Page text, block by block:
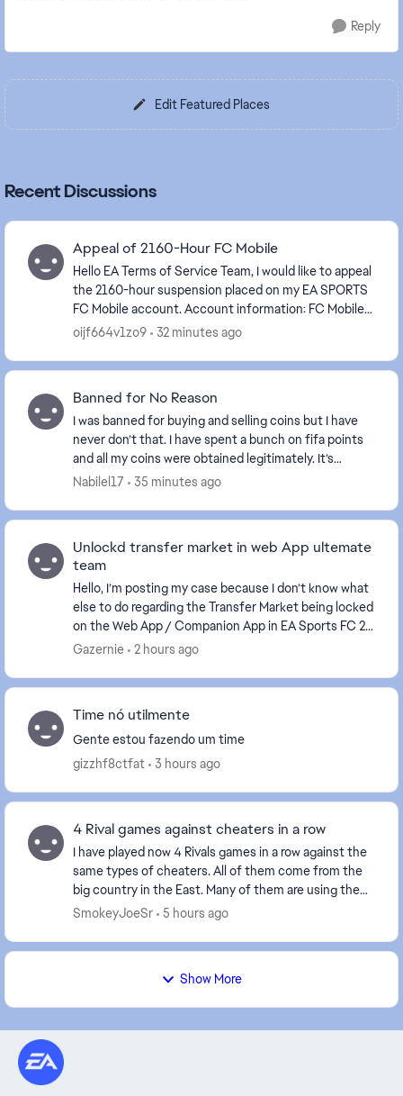
Reply
Edit Featured Places
Recent Discussions
Appeal of 2160-Hour FC Mobile
Hello EA Terms of Service Team, I would like to appeal
the 2160-hour suspension placed on my EA SPORTS
FC Mobile account. Account information: FC Mobile
User ID: Please look at the screenshot I...
oijf664v1zo9 32 minutes ago
Banned for No Reason
I was banned for buying and selling coins but I have
never don’t that. I have spent a bunch on fifa points
and all my coins were obtained legitimately. It’s
ridiculous they would do this when anyone ...
Nabilel17 35 minutes ago
Unlockd transfer market in web App ultemate
team
Hello, I’m posting my case because I don’t know what
else to do regarding the Transfer Market being locked
on the Web App / Companion App in EA Sports FC 26.
I started Ultimate Team from scratch wit...
Gazernie 2 hours ago
Time nó utilmente
Gente estou fazendo um time
gizzhf8ctfat
3 hours ago
4 Rival games against cheaters in a row
I have played now 4 Rivals games in a row against the
same types of cheaters. All of them come from the
big country in the East. Many of them are using the
Norwegian flag as it has the same colors a...
SmokeyJoeSr 5 hours ago
Show More